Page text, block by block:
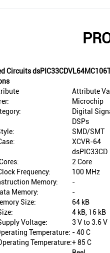
Circuits
Attribute
Microchip
Digital
DSPs
SMD/SMT
XCVR-64
dsPIC33CD
2 Core
Frequency:
100 MHz
Memory:
-
Memory:
-
Size:
64 kB
4 kB, 16 kB
Voltage:
3 V to 3.6 V
Temperature: - 40 C
Temperature:+ 85 C